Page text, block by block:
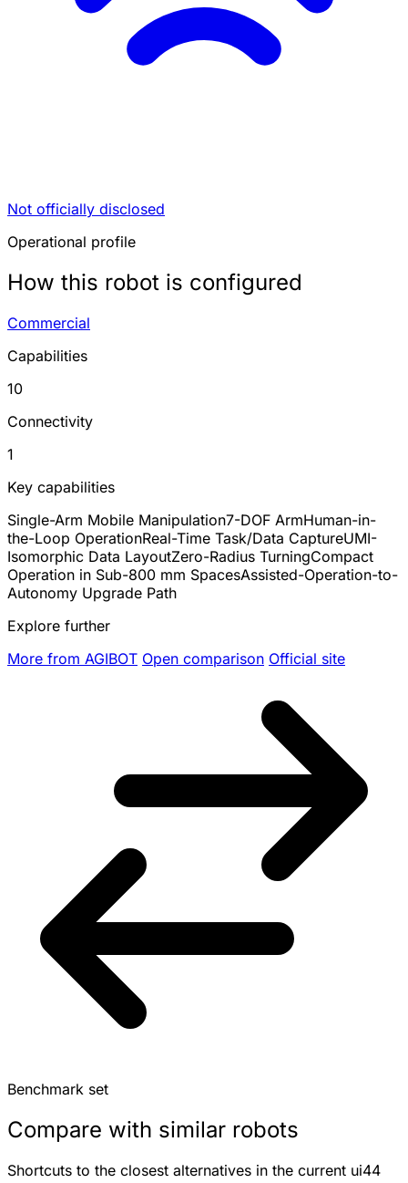
Not officially disclosed
Operational profile
How this robot is configured
Commercial
Capabilities
10
Connectivity
1
Key capabilities
Single-Arm Mobile Manipulation7-DOF ArmHuman-in-
the-Loop OperationReal-Time Task/Data CaptureUMI-
Isomorphic Data LayoutZero-Radius TurningCompact
Operation in Sub-800 mm SpacesAssisted-Operation-to-
Autonomy Upgrade Path
Explore further
More from AGIBOT Open comparison Official site
Benchmark set
Compare with similar robots
Shortcuts to the closest alternatives in the current ui44